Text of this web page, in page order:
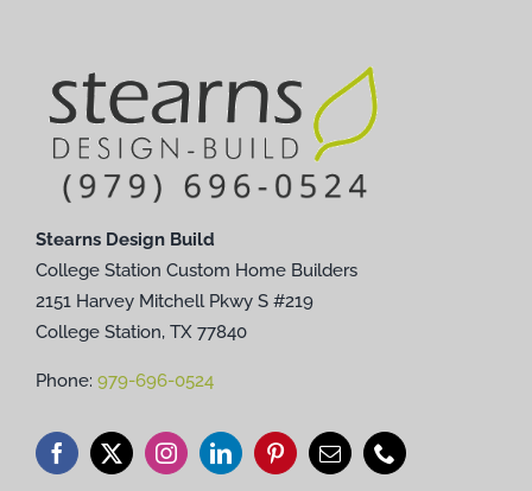
Stearns Design Build
College Station Custom Home Builders
2151 Harvey Mitchell Pkwy S #219
College Station, TX 77840
Phone: 979-696-0524